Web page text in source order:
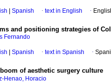
Spanish · text in English ·
and positioning strategies of
Fernando
Spanish · text in Spanish ·
boom of aesthetic surgery culture
Henao, Horacio